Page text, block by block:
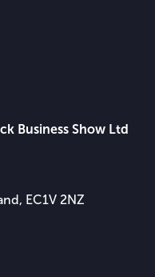
Business Show Ltd
EC1V 2NZ